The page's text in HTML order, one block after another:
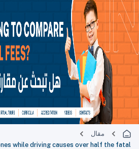
مقال
while driving causes over half the fatal